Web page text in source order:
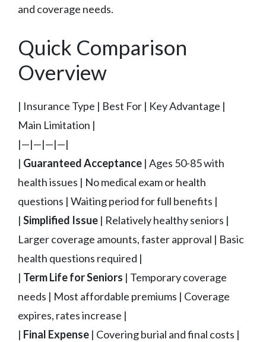
and coverage needs.
Quick Comparison
Overview
| Insurance Type | Best For | Key Advantage |
Main Limitation |
|—|—|—|—|
| Guaranteed Acceptance | Ages 50-85 with
health issues | No medical exam or health
questions | Waiting period for full benefits |
| Simplified Issue | Relatively healthy seniors |
Larger coverage amounts, faster approval | Basic
health questions required |
| Term Life for Seniors | Temporary coverage
needs | Most affordable premiums | Coverage
expires, rates increase |
| Final Expense | Covering burial and final costs |